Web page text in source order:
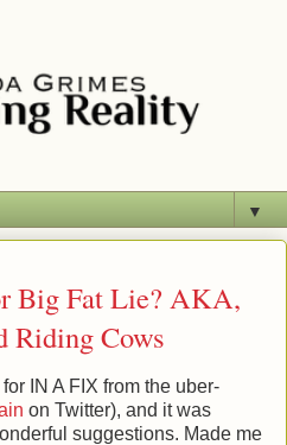
▼
Big Fat Lie? AKA,
Riding Cows
IN A FIX from the uber-
on Twitter), and it was
suggestions. Made me